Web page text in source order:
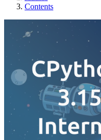
Contents